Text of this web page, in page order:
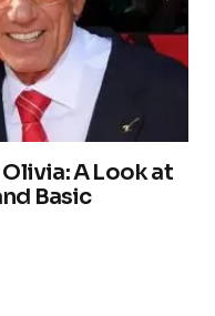
A Look at
Basic